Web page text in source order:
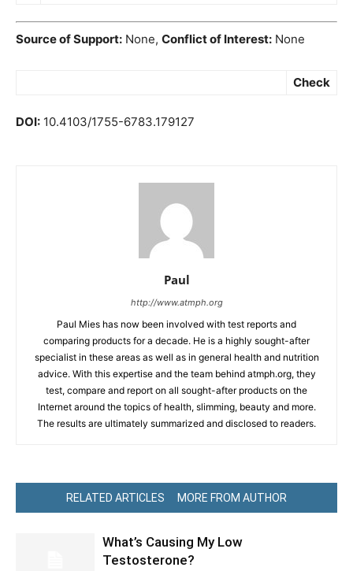
Source of Support: None, Conflict of Interest: None
Check
DOI: 10.4103/1755-6783.179127
Paul
http://www.atmph.org
Paul Mies has now been involved with test reports and
comparing products for a decade. He is a highly sought-after
specialist in these areas as well as in general health and nutrition
advice. With this expertise and the team behind atmph.org, they
test, compare and report on all sought-after products on the
Internet around the topics of health, slimming, beauty and more.
The results are ultimately summarized and disclosed to readers.
RELATED ARTICLES MORE FROM AUTHOR
What’s Causing My Low
Testosterone?